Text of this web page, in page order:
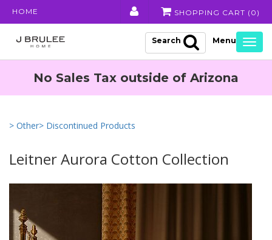
HOME SHOPPING CART ( 0 )
Search
No Sales Tax outside of Arizona
> Other> Discontinued Products
Leitner Aurora Cotton Collection